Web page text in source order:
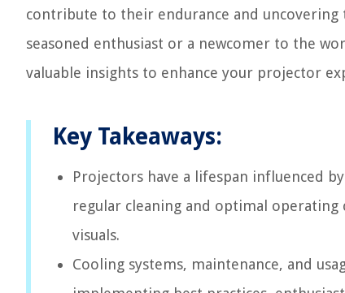
contribute to their endurance and
seasoned enthusiast or a newcomer to the
valuable insights to enhance your projector
Key Takeaways:
Projectors have a lifespan influenced
regular cleaning and optimal
visuals.
Cooling systems, maintenance, and